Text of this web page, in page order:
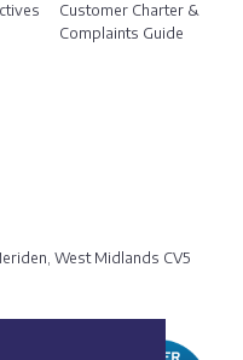
Customer Charter &
Complaints Guide
West Midlands CV5